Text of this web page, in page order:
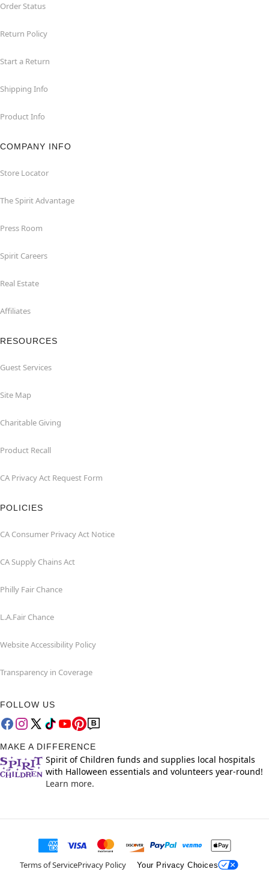
Order Status
Return Policy
Start a Return
Shipping Info
Product Info
COMPANY INFO
Store Locator
The Spirit Advantage
Press Room
Spirit Careers
Real Estate
Affiliates
RESOURCES
Guest Services
Site Map
Charitable Giving
Product Recall
CA Privacy Act Request Form
POLICIES
CA Consumer Privacy Act Notice
CA Supply Chains Act
Philly Fair Chance
L.A.Fair Chance
Website Accessibility Policy
Transparency in Coverage
FOLLOW US
MAKE A DIFFERENCE
Spirit of Children funds and supplies local hospitals
with Halloween essentials and volunteers year-round!
Learn more.
Terms of ServicePrivacy Policy Your Privacy Choices